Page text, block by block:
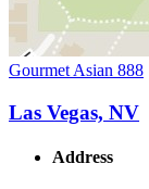
Gourmet Asian 888
Las Vegas, NV
Address